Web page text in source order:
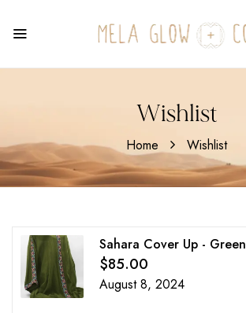
Wishlist
Home Wishlist
Sahara Cover Up - Green
$85.00
August 8, 2024